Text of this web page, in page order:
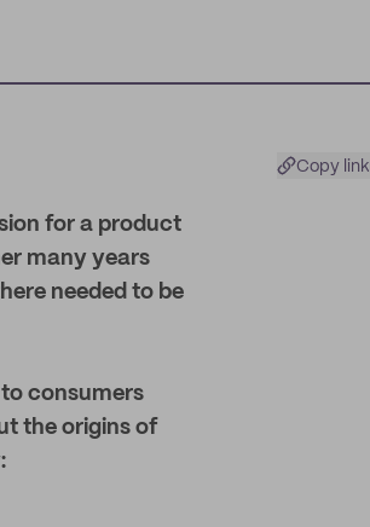
Copy link
for a product
many years
needed to be
consumers
the origins of